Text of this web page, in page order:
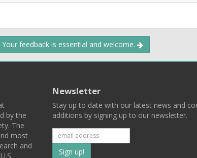
Your feedback is essential and welcome.
by the
The
most
and
Newsletter
Stay up to date with our latest news and
additions by signing up to our newsletter.
Subscribe